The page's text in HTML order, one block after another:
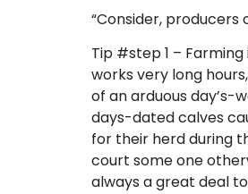
“Consider,
Tip #step 1 –
works very long
of an arduous day’s-
days-dated calves
for their herd during
court some one
always a great deal